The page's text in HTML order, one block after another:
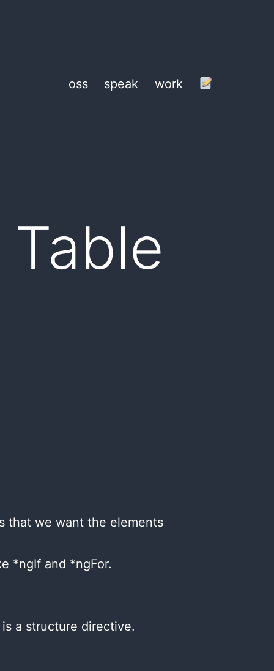
oss speak work
that we want the elements
*ngIf and *ngFor.
a structure directive.